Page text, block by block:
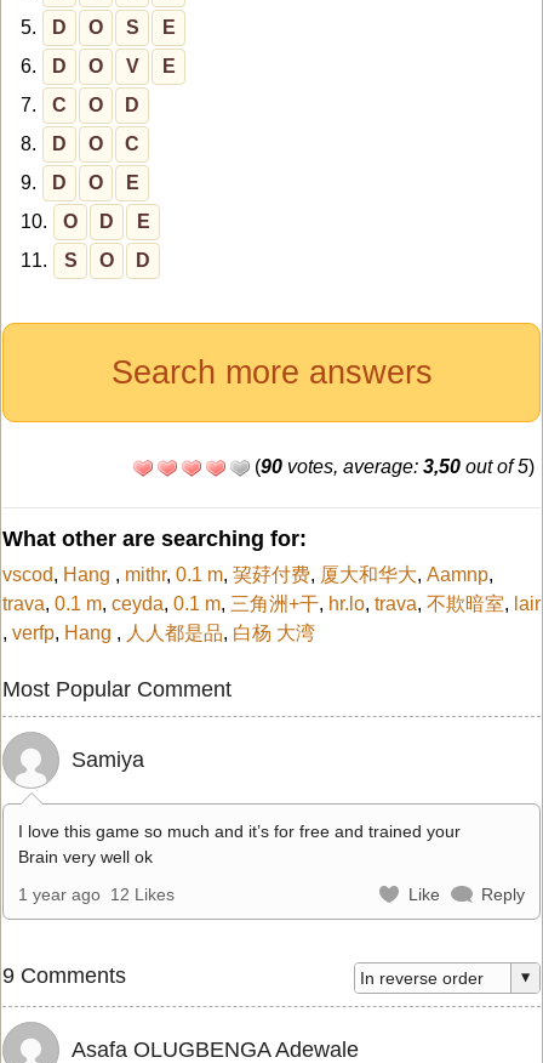
5.
D O S
E
6.
D O V
E
7.
C O
D
8.
D O
C
9.
D O
E
10.
O D
E
11.
S O D
Search more answers
(90 votes, average: 3,50 out of 5)
What other are searching for:
vscod, Hang , mithr, 0.1 m, 巭䒵付费, 厦大和华大, Aamnp,
trava, 0.1 m, ceyda, 0.1 m, 三角洲+干, hr.lo, trava, 不欺暗室, lair
, verfp, Hang , 人人都是品, 白杨 大湾
Most Popular Comment
Samiya
I love this game so much and it’s for free and trained your
Brain very well ok
1 year ago 12 Likes Like Reply
9 Comments
Asafa OLUGBENGA Adewale